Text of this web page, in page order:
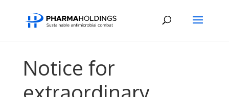
Notice for
extraordinary